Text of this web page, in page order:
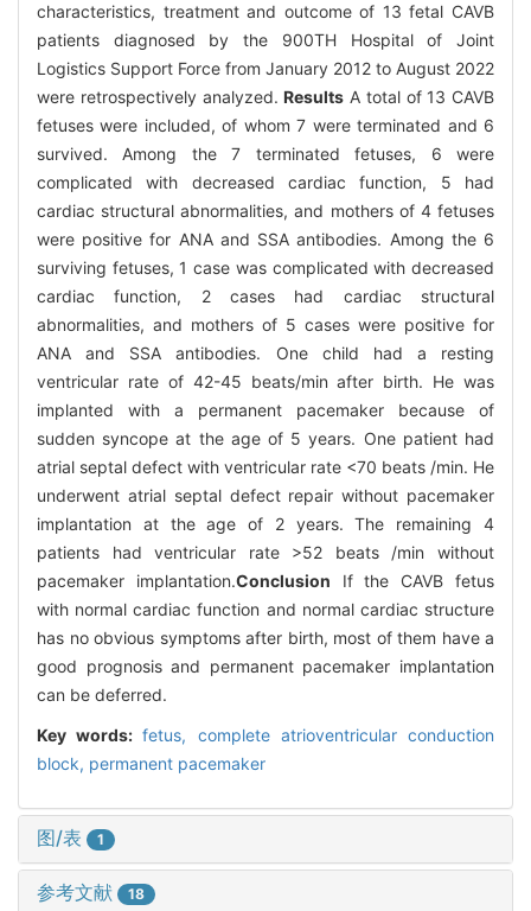
characteristics, treatment and outcome of 13 fetal CAVB
patients diagnosed by the 900TH Hospital of Joint
Logistics Support Force from January 2012 to August 2022
were retrospectively analyzed.Results A total of 13 CAVB
fetuses were included, of whom 7 were terminated and 6
survived. Among the 7 terminated fetuses, 6 were
complicated with decreased cardiac function, 5 had
cardiac structural abnormalities, and mothers of 4 fetuses
were positive for ANA and SSA antibodies. Among the 6
surviving fetuses, 1 case was complicated with decreased
cardiac function, 2 cases had cardiac structural
abnormalities, and mothers of 5 cases were positive for
ANA and SSA antibodies. One child had a resting
ventricular rate of 42-45 beats/min after birth. He was
implanted with a permanent pacemaker because of
sudden syncope at the age of 5 years. One patient had
atrial septal defect with ventricular rate <70 beats /min. He
underwent atrial septal defect repair without pacemaker
implantation at the age of 2 years. The remaining 4
patients had ventricular rate >52 beats /min without
pacemaker implantation.Conclusion If the CAVB fetus
with normal cardiac function and normal cardiac structure
has no obvious symptoms after birth, most of them have a
good prognosis and permanent pacemaker implantation
can be deferred.
Key words:fetus, complete atrioventricular conduction
block, permanent pacemaker
图/表 1
参考文献 18